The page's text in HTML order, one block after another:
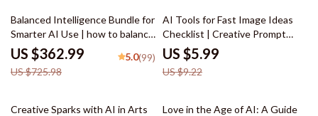
50% off
Balanced Intelligence Bundle for
Smarter AI Use | how to balance
ai assistance with human
judgment
US $362.99
US $725.98
5.0(99)
35% off
AI Tools for Fast Image Ideas
Checklist | Creative Prompt
Builder | Digital Download for
Designers, Creators & Etsy
Sellers
US $5.99
US $9.22
Creative Sparks with AI in Arts
50% off
Love in the Age of AI: A Guide